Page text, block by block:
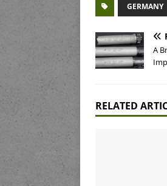
GERMANY
A
RELATED